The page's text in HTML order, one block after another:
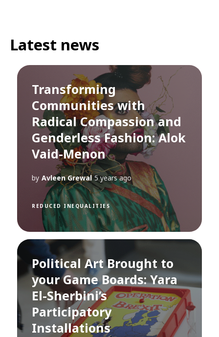
Latest news
Transforming
Communities with
Radical Compassion and
Genderless Fashion: Alok
Vaid-Menon
by Avleen Grewal 5 years ago
REDUCED INEQUALITIES
Political Art Brought to
your Game Boards: Yara
El-Sherbini’s
Participatory
Installations